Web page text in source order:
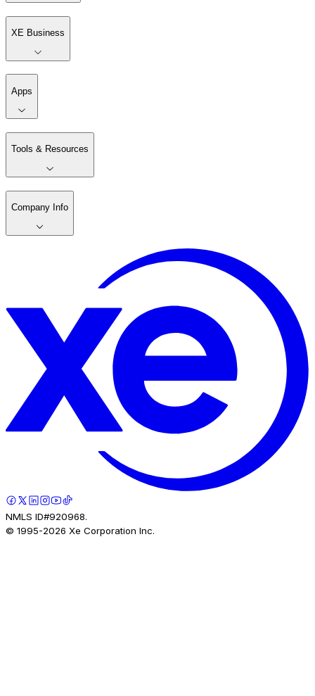
XE Business
Apps
Tools & Resources
Company Info
NMLS ID#920968.
© 1995-2026 Xe Corporation Inc.